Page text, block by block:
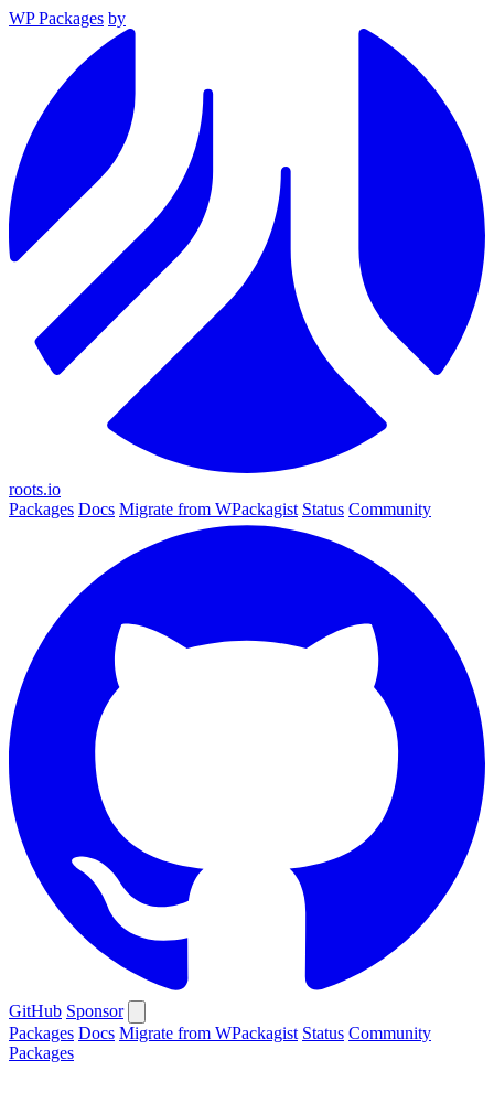
WP Packages by
roots.io
Packages Docs Migrate from WPackagist Status Community
GitHub Sponsor
Packages Docs Migrate from WPackagist Status Community
Packages